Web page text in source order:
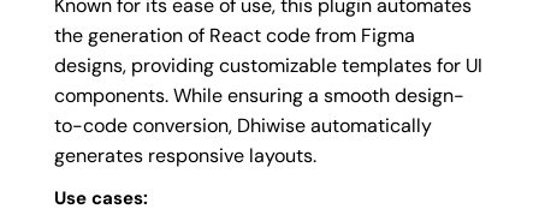
Known for its ease of use, this plugin automates
the generation of React code from Figma
designs, providing customizable templates for UI
components. While ensuring a smooth design-
to-code conversion, Dhiwise automatically
generates responsive layouts.
Use cases: